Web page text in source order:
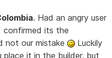
. Had an angry user
confirmed its the
not our mistake
Luckily
place it in the builder, but